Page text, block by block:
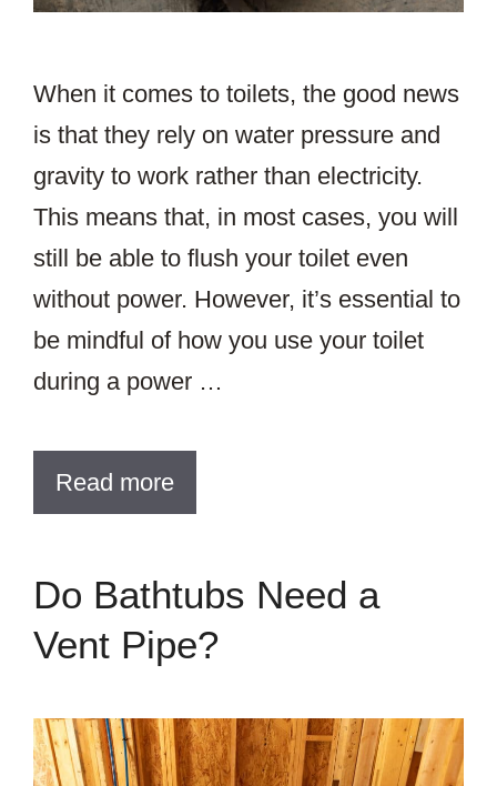
When it comes to toilets, the good news
is that they rely on water pressure and
gravity to work rather than electricity.
This means that, in most cases, you will
still be able to flush your toilet even
without power. However, it’s essential to
be mindful of how you use your toilet
during a power …
Read more
Do Bathtubs Need a
Vent Pipe?